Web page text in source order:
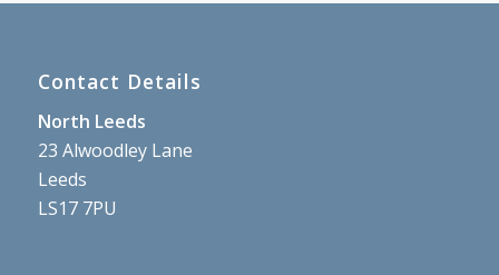
Contact Details
North Leeds
23 Alwoodley Lane
Leeds
LS17 7PU